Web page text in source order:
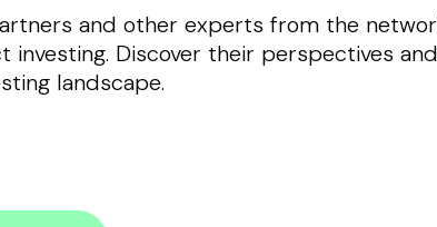
and other experts from the
investing. Discover their perspectives
landscape.